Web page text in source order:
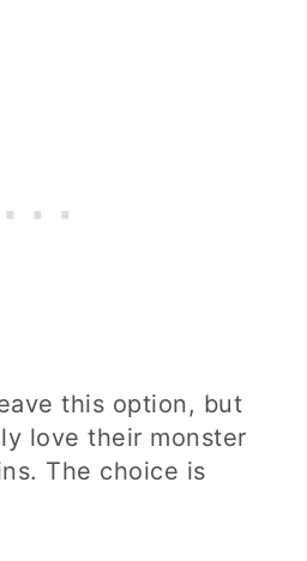
this option, but
love their monster
The choice is